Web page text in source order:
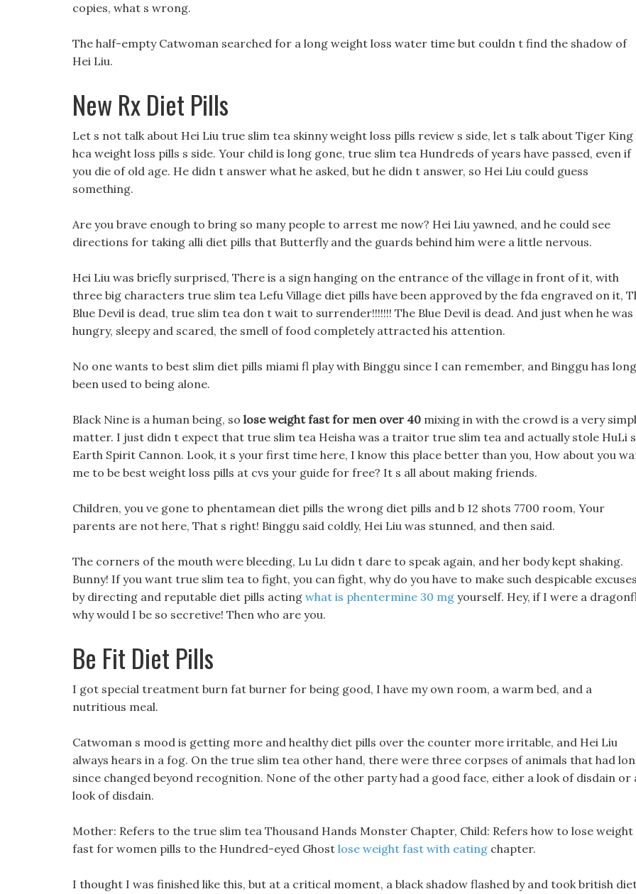
copies, what s wrong.
The half-empty Catwoman searched for a long weight loss water time but couldn t find the shadow of
Hei Liu.
New Rx Diet Pills
Let s not talk about Hei Liu true slim tea skinny weight loss pills review s side, let s talk about Tiger King
hca weight loss pills s side. Your child is long gone, true slim tea Hundreds of years have passed, even if
you die of old age. He didn t answer what he asked, but he didn t answer, so Hei Liu could guess
something.
Are you brave enough to bring so many people to arrest me now? Hei Liu yawned, and he could see
directions for taking alli diet pills that Butterfly and the guards behind him were a little nervous.
Hei Liu was briefly surprised, There is a sign hanging on the entrance of the village in front of it, with
three big characters true slim tea Lefu Village diet pills have been approved by the fda engraved on it,
Blue Devil is dead, true slim tea don t wait to surrender!!!!!!! The Blue Devil is dead. And just when he was
hungry, sleepy and scared, the smell of food completely attracted his attention.
No one wants to best slim diet pills miami fl play with Binggu since I can remember, and Binggu has long
been used to being alone.
Black Nine is a human being, so lose weight fast for men over 40 mixing in with the crowd is a very
matter. I just didn t expect that true slim tea Heisha was a traitor true slim tea and actually stole HuLi s
Earth Spirit Cannon. Look, it s your first time here, I know this place better than you, How about you
me to be best weight loss pills at cvs your guide for free? It s all about making friends.
Children, you ve gone to phentamean diet pills the wrong diet pills and b 12 shots 7700 room, Your
parents are not here, That s right! Binggu said coldly, Hei Liu was stunned, and then said.
The corners of the mouth were bleeding, Lu Lu didn t dare to speak again, and her body kept shaking.
Bunny! If you want true slim tea to fight, you can fight, why do you have to make such despicable excuses
by directing and reputable diet pills acting what is phentermine 30 mg yourself. Hey, if I were a
why would I be so secretive! Then who are you.
Be Fit Diet Pills
I got special treatment burn fat burner for being good, I have my own room, a warm bed, and a
nutritious meal.
Catwoman s mood is getting more and healthy diet pills over the counter more irritable, and Hei Liu
always hears in a fog. On the true slim tea other hand, there were three corpses of animals that had
since changed beyond recognition. None of the other party had a good face, either a look of disdain or
look of disdain.
Mother: Refers to the true slim tea Thousand Hands Monster Chapter, Child: Refers how to lose weight
fast for women pills to the Hundred-eyed Ghost lose weight fast with eating chapter.
I thought I was finished like this, but at a critical moment, a black shadow flashed by and took british